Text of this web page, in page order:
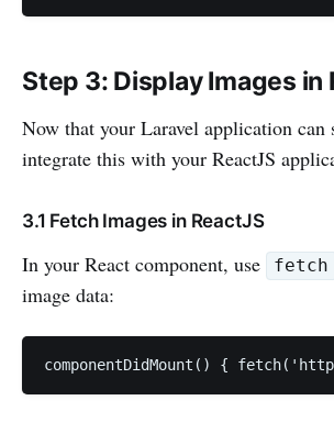
Step 3: Display Images in
Now that your Laravel application can
integrate this with your ReactJS
3.1 Fetch Images in ReactJS
In your React component, use fetch
image data:
componentDidMount() {